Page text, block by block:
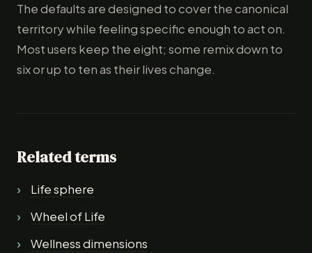
The defaults are designed to cover the canonical
territory while feeling specific enough to act on.
Most users keep the eight; some remix down to
six or up to ten as their lives change.
Related terms
Life sphere
Wheel of Life
Wellness dimensions